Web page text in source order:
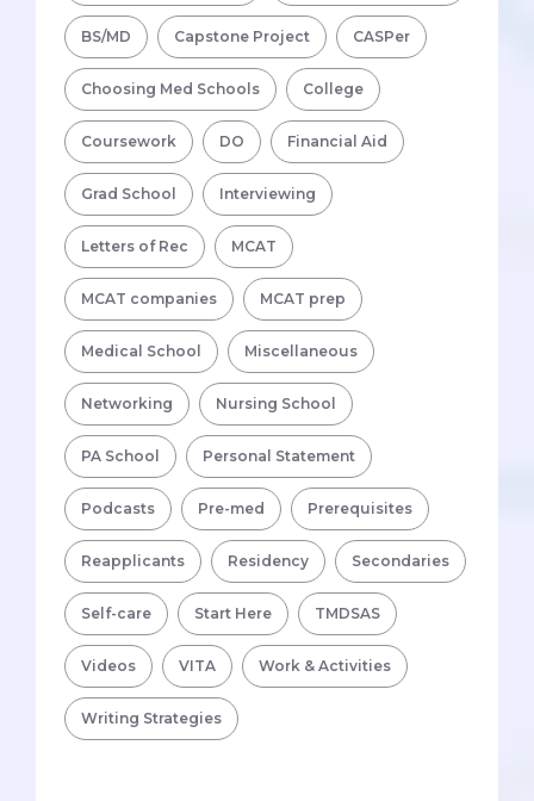
BS/MD Capstone Project CASPer
Choosing Med Schools College
Coursework DO Financial Aid
Grad School Interviewing
Letters of Rec MCAT
MCAT companies MCAT prep
Medical School Miscellaneous
Networking Nursing School
PA School Personal Statement
Podcasts Pre-med Prerequisites
Reapplicants Residency Secondaries
Self-care Start Here TMDSAS
Videos VITA Work & Activities
Writing Strategies